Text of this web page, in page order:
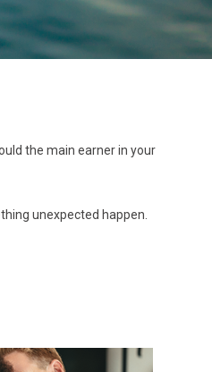
the main earner in your
unexpected happen.